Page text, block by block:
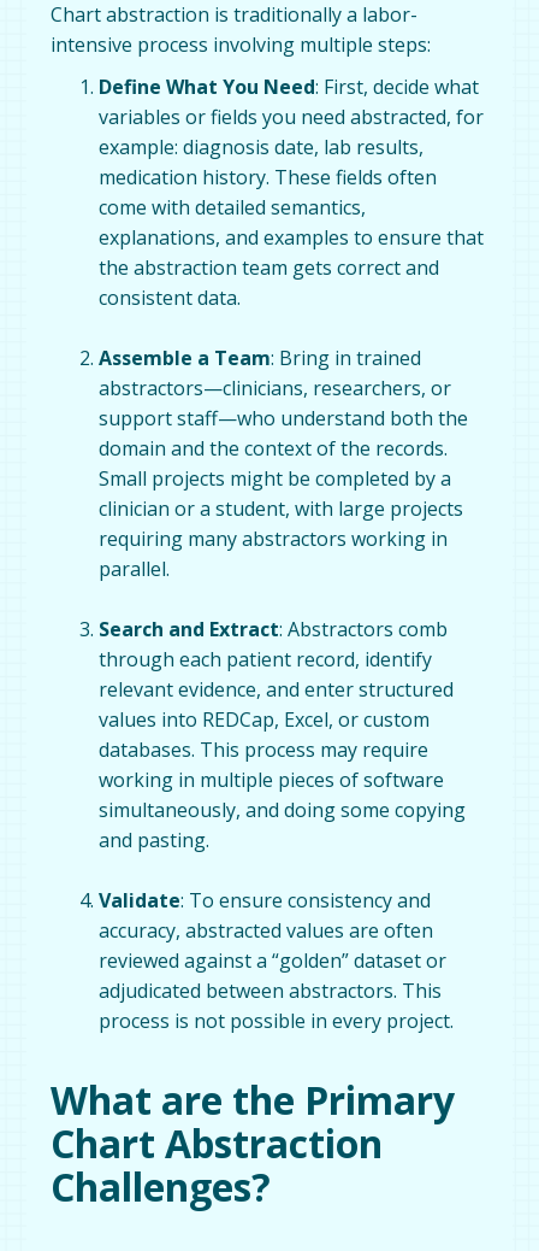
Chart abstraction is traditionally a labor-
intensive process involving multiple steps:
Define What You Need: First, decide what
variables or fields you need abstracted, for
example: diagnosis date, lab results,
medication history. These fields often
come with detailed semantics,
explanations, and examples to ensure that
the abstraction team gets correct and
consistent data.
Assemble a Team: Bring in trained
abstractors—clinicians, researchers, or
support staff—who understand both the
domain and the context of the records.
Small projects might be completed by a
clinician or a student, with large projects
requiring many abstractors working in
parallel.
Search and Extract: Abstractors comb
through each patient record, identify
relevant evidence, and enter structured
values into REDCap, Excel, or custom
databases. This process may require
working in multiple pieces of software
simultaneously, and doing some copying
and pasting.
Validate: To ensure consistency and
accuracy, abstracted values are often
reviewed against a “golden” dataset or
adjudicated between abstractors. This
process is not possible in every project.
What are the Primary
Chart Abstraction
Challenges?